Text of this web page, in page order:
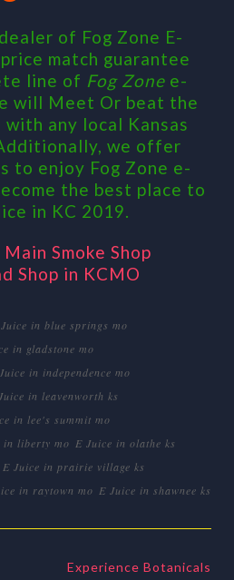
of Fog Zone E-
match guarantee
line of Fog Zone e-
will Meet Or beat the
with any local Kansas
we offer
to enjoy Fog Zone e-
the best place to
in KC 2019.
Main Smoke Shop
Shop in KCMO
in blue springs mo
in gladstone mo
in independence mo
in leavenworth ks
in lee's summit mo
in liberty mo E Juice in olathe ks
E Juice in prairie village ks
in raytown mo E Juice in shawnee ks
Experience Botanicals